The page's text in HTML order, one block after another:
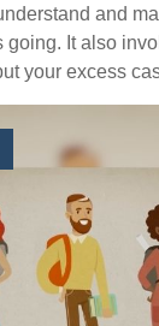
and
going. It also
your excess